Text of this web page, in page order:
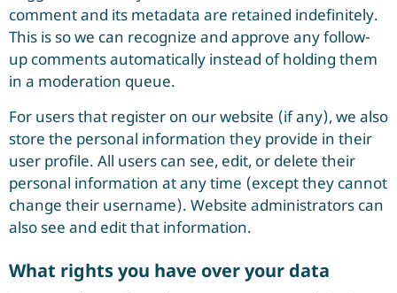
comment and its metadata are retained indefinitely.
This is so we can recognize and approve any follow-
up comments automatically instead of holding them
in a moderation queue.
For users that register on our website (if any), we also
store the personal information they provide in their
user profile. All users can see, edit, or delete their
personal information at any time (except they cannot
change their username). Website administrators can
also see and edit that information.
What rights you have over your data